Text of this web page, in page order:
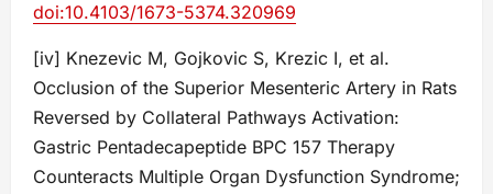
doi:10.4103/1673-5374.320969
[iv] Knezevic M, Gojkovic S, Krezic I, et al.
Occlusion of the Superior Mesenteric Artery in Rats
Reversed by Collateral Pathways Activation:
Gastric Pentadecapeptide BPC 157 Therapy
Counteracts Multiple Organ Dysfunction Syndrome;